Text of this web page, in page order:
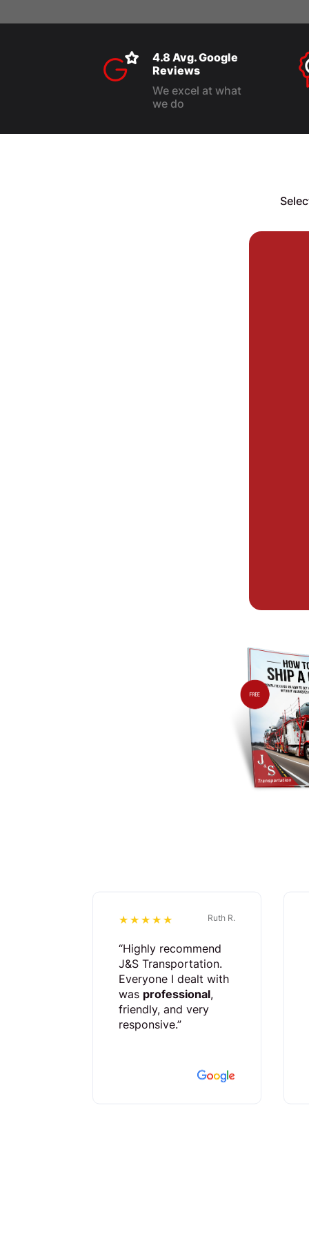
4.8 Avg. Google
Reviews
We excel at what
we do
Ruth R.
“Highly recommend
J&S Transportation.
Everyone I dealt with
was professional,
friendly, and very
responsive.”